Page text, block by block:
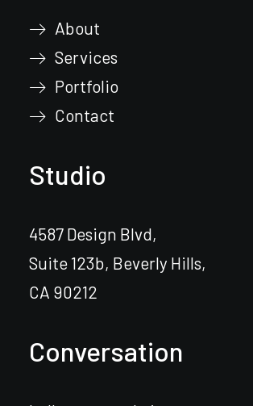
About
Services
Portfolio
Contact
Studio
4587 Design Blvd,
Suite 123b, Beverly Hills,
CA 90212
Conversation